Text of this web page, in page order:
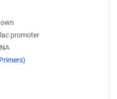
lac promoter
NA